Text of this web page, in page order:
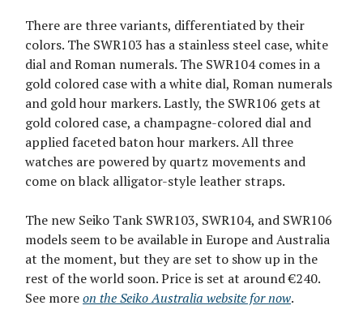
There are three variants, differentiated by their
colors. The SWR103 has a stainless steel case, white
dial and Roman numerals. The SWR104 comes in a
gold colored case with a white dial, Roman numerals
and gold hour markers. Lastly, the SWR106 gets at
gold colored case, a champagne-colored dial and
applied faceted baton hour markers. All three
watches are powered by quartz movements and
come on black alligator-style leather straps.
The new Seiko Tank SWR103, SWR104, and SWR106
models seem to be available in Europe and Australia
at the moment, but they are set to show up in the
rest of the world soon. Price is set at around €240.
See moreon the Seiko Australia website for now.